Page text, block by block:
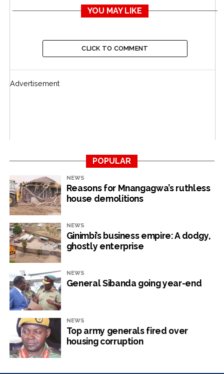
According to Eurostat, total trade between Zimbabwe
and the EU reached US$919 million in 2024, a 10%
The figure places the EU as Zimbabwe’s fourth-largest
Emirates and China.
YOU MAY LIKE
CLICK TO COMMENT
Advertisement
POPULAR
NEWS
Reasons for Mnangagwa’s ruthless
house demolitions
NEWS
Ginimbi’s business empire: A dodgy,
ghostly enterprise
NEWS
General Sibanda going year-end
NEWS
Top army generals fired over
housing corruption